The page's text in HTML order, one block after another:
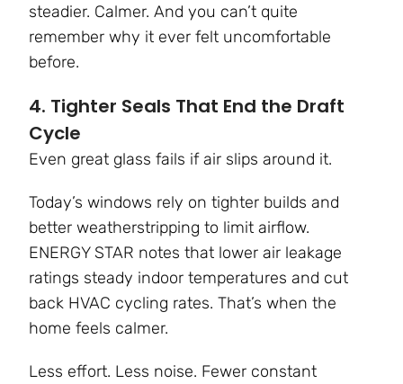
steadier. Calmer. And you can’t quite
remember why it ever felt uncomfortable
before.
4. Tighter Seals That End the Draft
Cycle
Even great glass fails if air slips around it.
Today’s windows rely on tighter builds and
better weatherstripping to limit airflow.
ENERGY STAR notes that lower air leakage
ratings steady indoor temperatures and cut
back HVAC cycling rates. That’s when the
home feels calmer.
Less effort. Less noise. Fewer constant